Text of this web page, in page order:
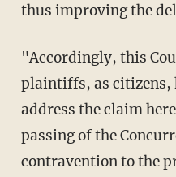
thus improving the
"Accordingly, this Court concludes that
plaintiffs, as citizens,
address the claim
passing of the
contravention to the